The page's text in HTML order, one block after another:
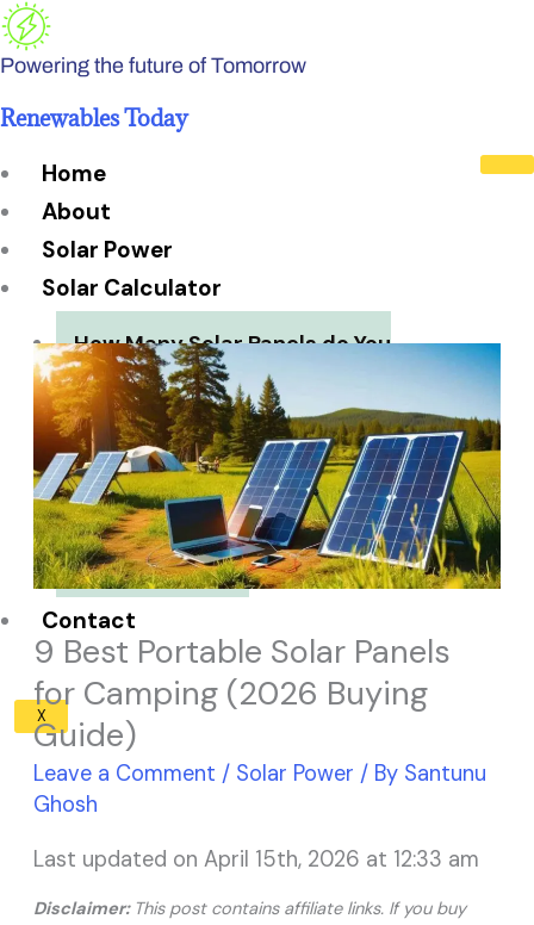
Skip
to
Powering the future of Tomorrow
Renewables Today
Home
About
Solar Power
Solar Calculator
How Many Solar Panels do You
Need?
Solar Panel System Size
Solar Panel Efficiency
Installation Cost
Payback Period
Solar Panel ROI
Contact
X
9 Best Portable Solar Panels
for Camping (2026 Buying
Guide)
Leave a Comment / Solar Power / By Santunu
Ghosh
Last updated on April 15th, 2026 at 12:33 am
Disclaimer: This post contains affiliate links. If you buy